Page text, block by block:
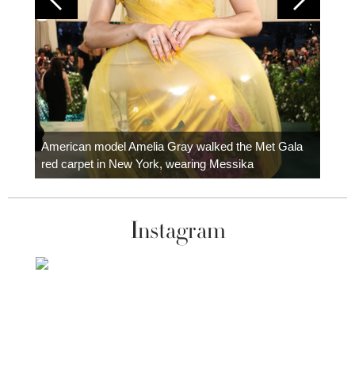
American model Amelia Gray walked the Met Gala
red carpet in New York, wearing Messika
Instagram